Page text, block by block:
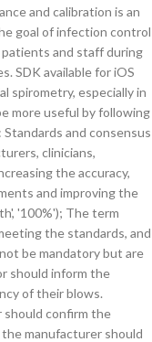
and calibration is an
goal of infection control
and staff during
SDK available for iOS
spirometry, especially in
more useful by following
and consensus
clinicians,
the accuracy,
and improving the
'100%'); The term
the standards, and
be mandatory but are
should inform the
of their blows.
should confirm the
manufacturer should